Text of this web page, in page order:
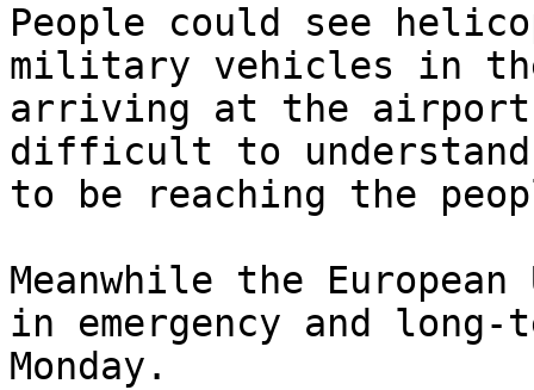
People could see
military vehicles in
arriving at the
difficult to
to be reaching the
Meanwhile the
in emergency and
Monday.